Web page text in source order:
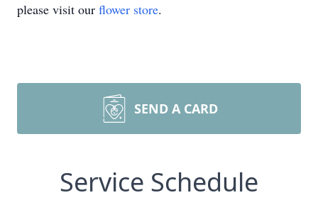
please visit our flower store.
SEND A CARD
Service Schedule